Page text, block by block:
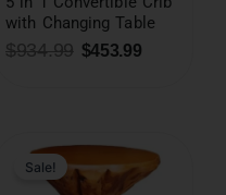
with Changing Table
$934.99 $453.99
Sale!
price
was:
$485.99.
price
is:
$252.99.